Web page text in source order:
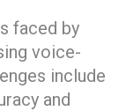
faced by
voice-
include
and